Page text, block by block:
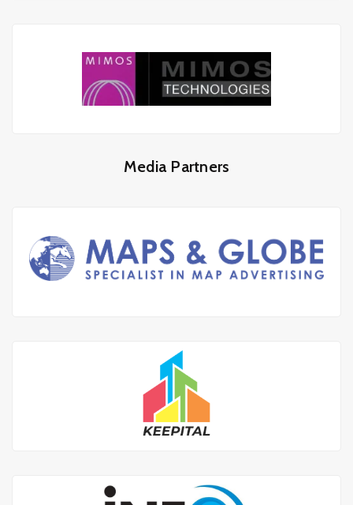
Media Partners